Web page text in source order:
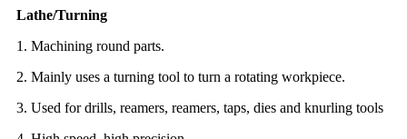
Lathe/Turning
1. Machining round parts.
2. Mainly uses a turning tool to turn a rotating workpiece.
3. Used for drills, reamers, reamers, taps, dies and knurling tools